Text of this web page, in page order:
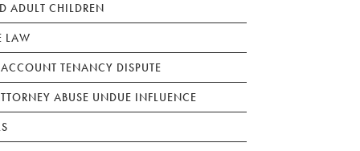
ADULT CHILDREN
LAW
TENANCY DISPUTE
ABUSE UNDUE INFLUENCE